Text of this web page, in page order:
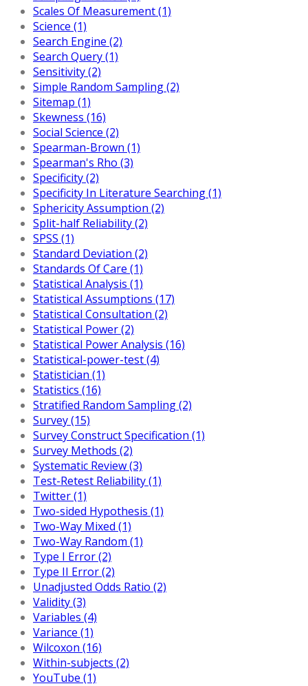
Scales Of Measurement (1)
Science (1)
Search Engine (2)
Search Query (1)
Sensitivity (2)
Simple Random Sampling (2)
Sitemap (1)
Skewness (16)
Social Science (2)
Spearman-Brown (1)
Spearman's Rho (3)
Specificity (2)
Specificity In Literature Searching (1)
Sphericity Assumption (2)
Split-half Reliability (2)
SPSS (1)
Standard Deviation (2)
Standards Of Care (1)
Statistical Analysis (1)
Statistical Assumptions (17)
Statistical Consultation (2)
Statistical Power (2)
Statistical Power Analysis (16)
Statistical-power-test (4)
Statistician (1)
Statistics (16)
Stratified Random Sampling (2)
Survey (15)
Survey Construct Specification (1)
Survey Methods (2)
Systematic Review (3)
Test-Retest Reliability (1)
Twitter (1)
Two-sided Hypothesis (1)
Two-Way Mixed (1)
Two-Way Random (1)
Type I Error (2)
Type II Error (2)
Unadjusted Odds Ratio (2)
Validity (3)
Variables (4)
Variance (1)
Wilcoxon (16)
Within-subjects (2)
YouTube (1)